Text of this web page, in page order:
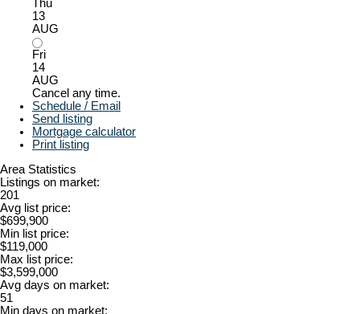
Thu
13
AUG
Fri
14
AUG
Cancel any time.
Schedule / Email
Send listing
Mortgage calculator
Print listing
Area Statistics
Listings on market:
201
Avg list price:
$699,900
Min list price:
$119,000
Max list price:
$3,599,000
Avg days on market:
51
Min days on market: